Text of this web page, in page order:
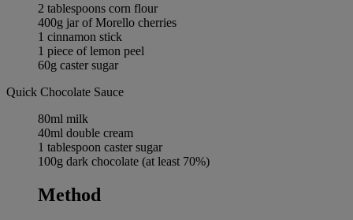
2 tablespoons corn flour
400g jar of Morello cherries
1 cinnamon stick
1 piece of lemon peel
60g caster sugar
Quick Chocolate Sauce
80ml milk
40ml double cream
1 tablespoon caster sugar
100g dark chocolate (at least 70%)
Method